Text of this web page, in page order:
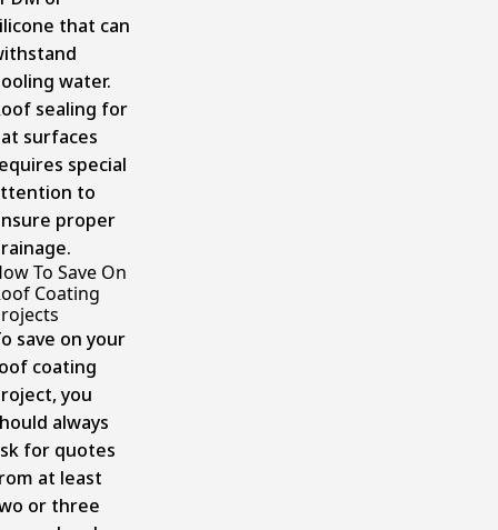
that can
water.
sealing for
surfaces
special
to
proper
To Save On
Coating
save on your
coating
you
always
for quotes
at least
or three